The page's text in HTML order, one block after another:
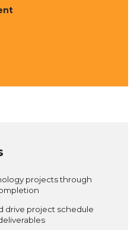
projects through
drive project schedule